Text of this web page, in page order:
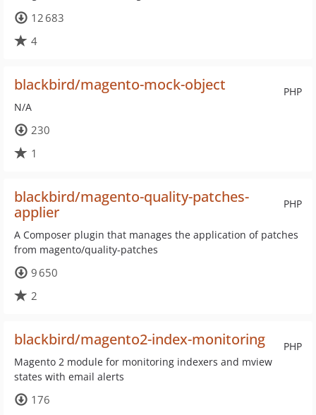
12 683
4
PHP
blackbird/magento-mock-object
N/A
230
1
PHP
blackbird/magento-quality-patches-
applier
A Composer plugin that manages the application of patches
from magento/quality-patches
9 650
2
PHP
blackbird/magento2-index-monitoring
Magento 2 module for monitoring indexers and mview
states with email alerts
176